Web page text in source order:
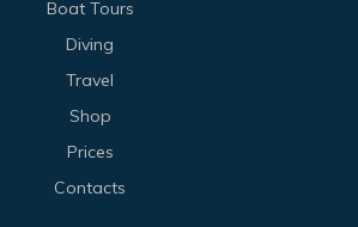
Boat Tours
Diving
Travel
Shop
Prices
Contacts